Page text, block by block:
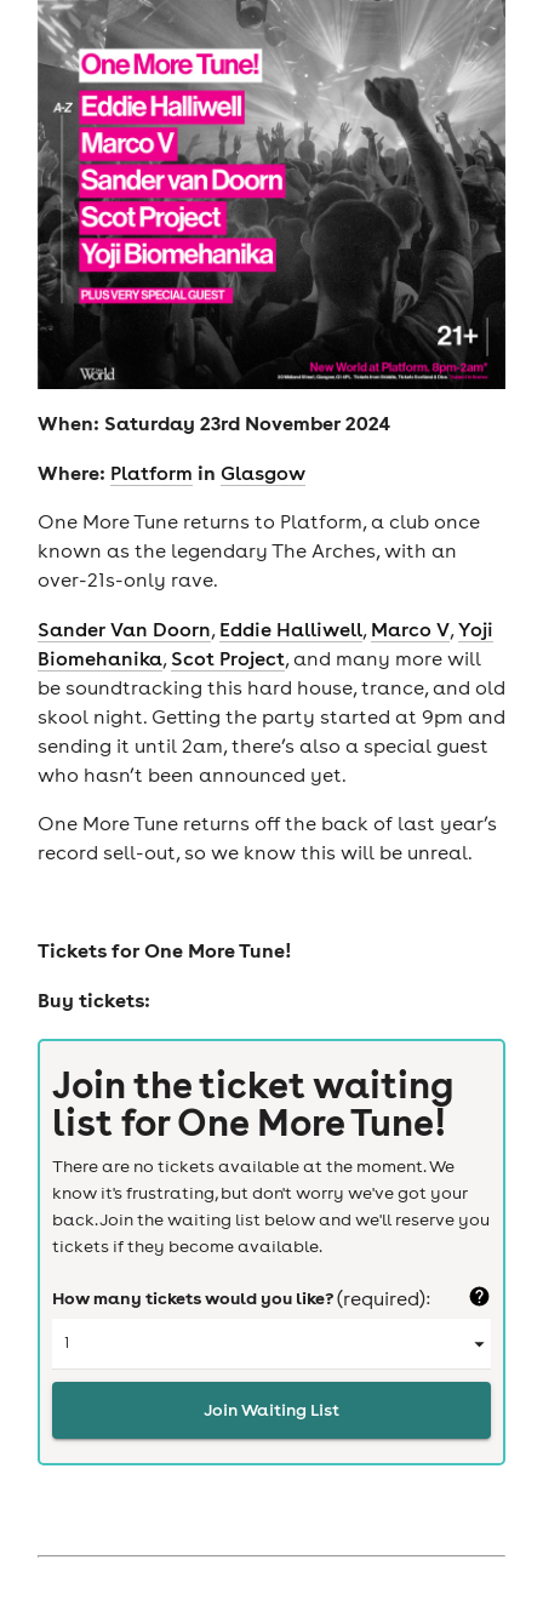
When: Saturday 23rd November 2024
Where: Platform in Glasgow
One More Tune returns to Platform, a club once
known as the legendary The Arches, with an
over-21s-only rave.
Sander Van Doorn, Eddie Halliwell, Marco V,Yoji
Biomehanika, Scot Project, and many more will
be soundtracking this hard house, trance, and old
skool night. Getting the party started at 9pm and
sending it until 2am, there’s also a special guest
who hasn’t been announced yet.
One More Tune returns off the back of last year’s
record sell-out, so we know this will be unreal.
Tickets forOne More Tune!
Buy tickets:
Join the ticket waiting
list forOne More Tune!
There are no tickets available at the moment. We
know it's frustrating, but don't worry we've got your
back. Join the waiting list below and we'll reserve you
tickets if they become available.
How many tickets would you like?(required):
Join Waiting List